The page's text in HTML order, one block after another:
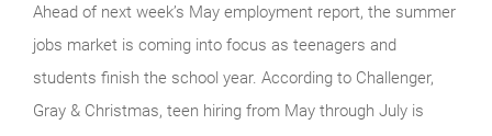
Ahead of next week’s May employment report, the summer
jobs market is coming into focus as teenagers and
students finish the school year. According to Challenger,
Gray & Christmas, teen hiring from May through July is